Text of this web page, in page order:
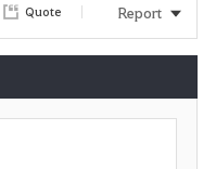
Quote Report